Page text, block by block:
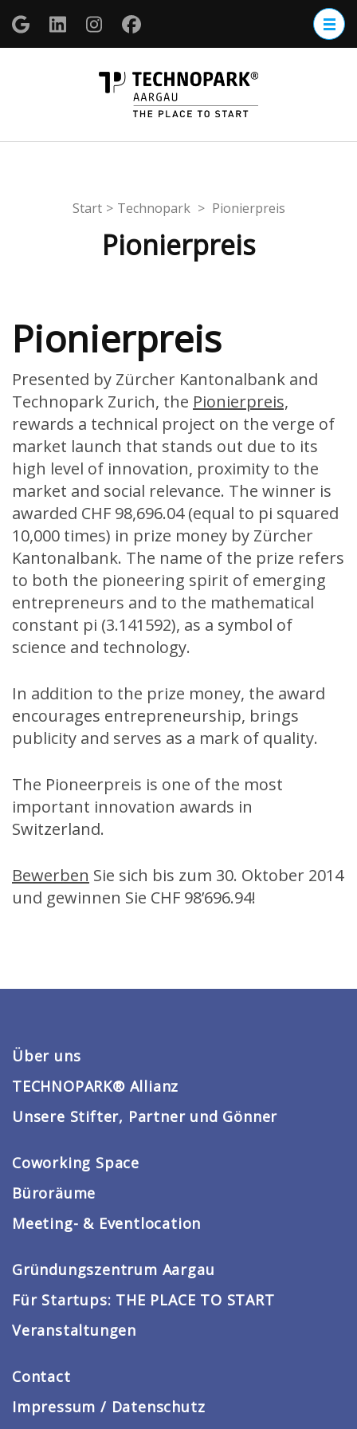
Zum
Inhalt
springen
Start > Technopark > Pionierpreis
Pionierpreis
Pionierpreis
Presented by Zürcher Kantonalbank and
Technopark Zurich, the Pionierpreis,
rewards a technical project on the verge of
market launch that stands out due to its
high level of innovation, proximity to the
market and social relevance. The winner is
awarded CHF 98,696.04 (equal to pi squared
10,000 times) in prize money by Zürcher
Kantonalbank. The name of the prize refers
to both the pioneering spirit of emerging
entrepreneurs and to the mathematical
constant pi (3.141592), as a symbol of
science and technology.
In addition to the prize money, the award
encourages entrepreneurship, brings
publicity and serves as a mark of quality.
The Pioneerpreis is one of the most
important innovation awards in
Switzerland.
Bewerben Sie sich bis zum 30. Oktober 2014
und gewinnen Sie CHF 98’696.94!
Über uns
TECHNOPARK® Allianz
Unsere Stifter, Partner und Gönner
Coworking Space
Büroräume
Meeting- & Eventlocation
Gründungszentrum Aargau
Für Startups: THE PLACE TO START
Veranstaltungen
Contact
Impressum / Datenschutz